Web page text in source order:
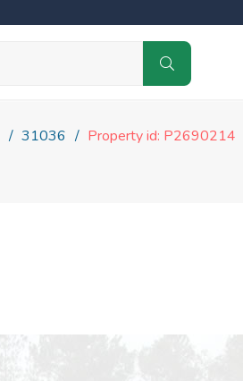
31036
Property id: P2690214